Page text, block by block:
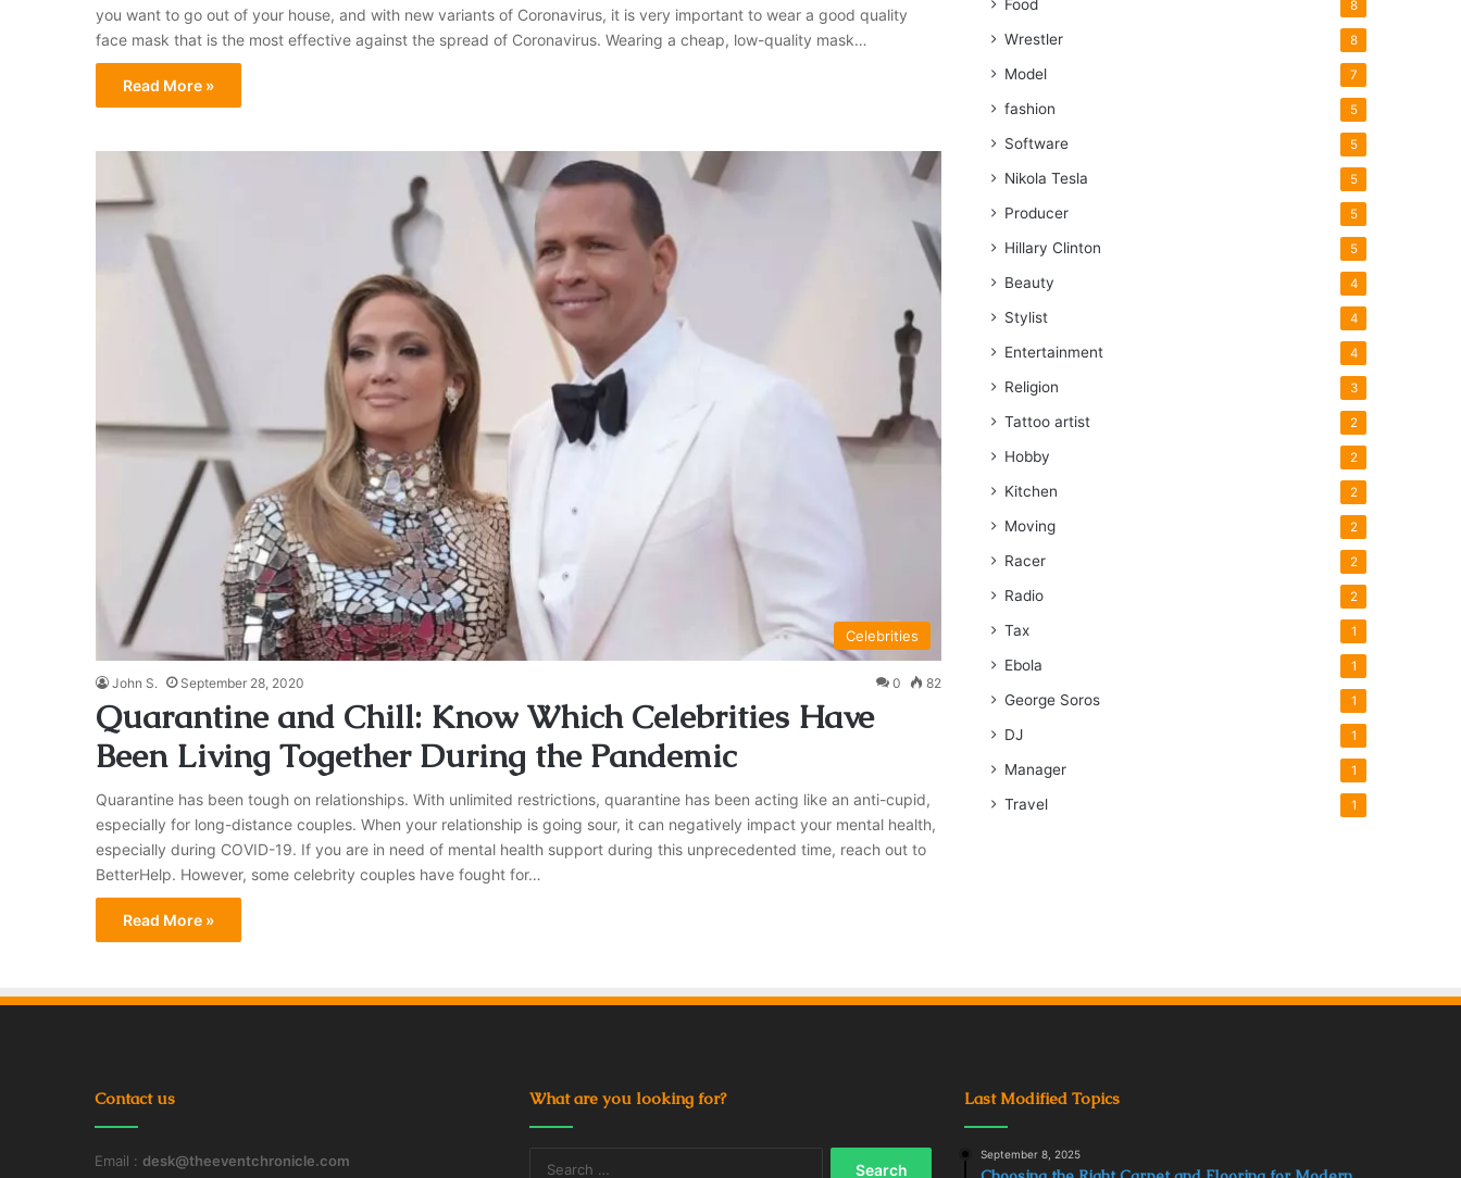
you want to go out of your house, and with new variants of Coronavirus, it is very important to wear a good quality
face mask that is the most effective against the spread of Coronavirus. Wearing a cheap, low-quality mask…
Read More »
Celebrities
John S. September 28, 2020 0 82
Quarantine and Chill: Know Which Celebrities Have
Been Living Together During the Pandemic
Quarantine has been tough on relationships. With unlimited restrictions, quarantine has been acting like an anti-cupid,
especially for long-distance couples. When your relationship is going sour, it can negatively impact your mental health,
especially during COVID-19. If you are in need of mental health support during this unprecedented time, reach out to
BetterHelp. However, some celebrity couples have fought for…
Read More »
Food 8
Wrestler 8
Model 7
fashion 5
Software 5
Nikola Tesla 5
Producer 5
Hillary Clinton 5
Beauty 4
Stylist 4
Entertainment 4
Religion 3
Tattoo artist 2
Hobby 2
Kitchen 2
Moving 2
Racer 2
Radio 2
Tax 1
Ebola 1
George Soros 1
DJ 1
Manager 1
Travel 1
Contact us
Email : desk@theeventchronicle.com
What are you looking for? Last Modified Topics
September 8, 2025